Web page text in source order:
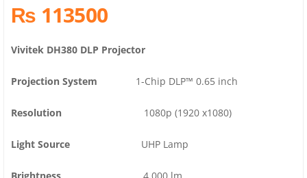
₨ 113500
Vivitek DH380 DLP Projector
Projection System 1-Chip DLP™ 0.65 inch
Resolution 1080p (1920 x1080)
Light Source UHP Lamp